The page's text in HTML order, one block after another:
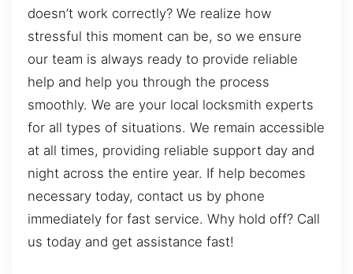
doesn’t work correctly? We realize how
stressful this moment can be, so we ensure
our team is always ready to provide reliable
help and help you through the process
smoothly. We are your local locksmith experts
for all types of situations. We remain accessible
at all times, providing reliable support day and
night across the entire year. If help becomes
necessary today, contact us by phone
immediately for fast service. Why hold off? Call
us today and get assistance fast!